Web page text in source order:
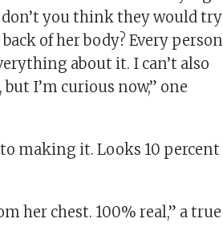
you think they would try
of her body? Every person
about it. I can’t also
but I’m curious now,” one
making it. Looks 10 percent
her chest. 100% real,” a true